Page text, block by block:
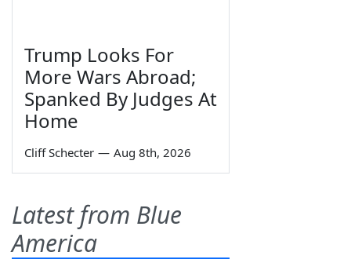
Trump Looks For
More Wars Abroad;
Spanked By Judges At
Home
Cliff Schecter — Aug 8th, 2026
Latest from Blue
America